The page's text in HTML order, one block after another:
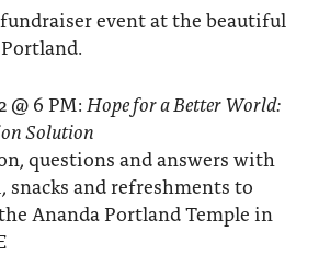
event at the beautiful
@ 6 PM: Hope for a Better World:
Solution
questions and answers with
snacks and refreshments to
Ananda Portland Temple in